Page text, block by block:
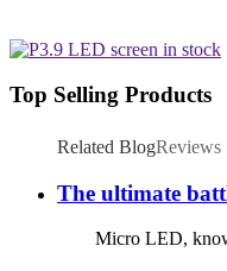
Top Selling Products
Related BlogReviews
The ultimate
Micro LED, known